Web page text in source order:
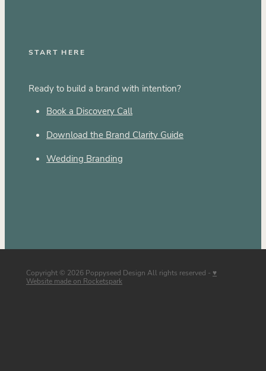
START HERE
Ready to build a brand with intention?
Book a Discovery Call
Download the Brand Clarity Guide
Wedding Branding
Copyright © 2026 Poppyseed Design All rights reserved - ♥
Website made on Rocketspark